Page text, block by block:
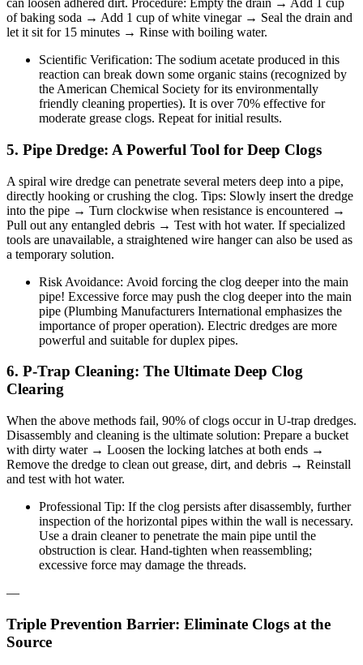
can loosen adhered dirt. Procedure: Empty the drain → Add 1 cup
of baking soda → Add 1 cup of white vinegar → Seal the drain and
let it sit for 15 minutes → Rinse with boiling water.
Scientific Verification: The sodium acetate produced in this
reaction can break down some organic stains (recognized by
the American Chemical Society for its environmentally
friendly cleaning properties). It is over 70% effective for
moderate grease clogs. Repeat for initial results.
5. Pipe Dredge: A Powerful Tool for Deep Clogs
A spiral wire dredge can penetrate several meters deep into a pipe,
directly hooking or crushing the clog. Tips: Slowly insert the dredge
into the pipe → Turn clockwise when resistance is encountered →
Pull out any entangled debris → Test with hot water. If specialized
tools are unavailable, a straightened wire hanger can also be used as
a temporary solution.
Risk Avoidance: Avoid forcing the clog deeper into the main
pipe! Excessive force may push the clog deeper into the main
pipe (Plumbing Manufacturers International emphasizes the
importance of proper operation). Electric dredges are more
powerful and suitable for duplex pipes.
6. P-Trap Cleaning: The Ultimate Deep Clog
Clearing
When the above methods fail, 90% of clogs occur in U-trap dredges.
Disassembly and cleaning is the ultimate solution: Prepare a bucket
with dirty water → Loosen the locking latches at both ends →
Remove the dredge to clean out grease, dirt, and debris → Reinstall
and test with hot water.
Professional Tip: If the clog persists after disassembly, further
inspection of the horizontal pipes within the wall is necessary.
Use a drain cleaner to penetrate the main pipe until the
obstruction is clear. Hand-tighten when reassembling;
excessive force may damage the threads.
—
Triple Prevention Barrier: Eliminate Clogs at the
Source